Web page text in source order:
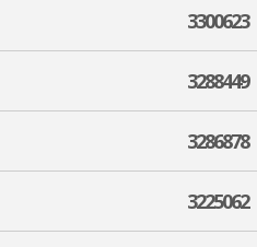
3300623
3288449
3286878
3225062